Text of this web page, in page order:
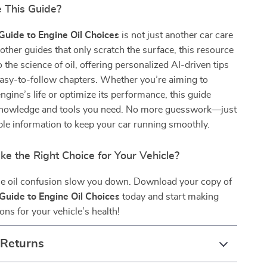
This Guide?
to Engine Oil Choices is not just another car care
guides that only scratch the surface, this resource
the science of oil, offering personalized AI-driven tips
to-follow chapters. Whether you’re aiming to
life or optimize its performance, this guide
and tools you need. No more guesswork—just
information to keep your car running smoothly.
the Right Choice for Your Vehicle?
oil confusion slow you down. Download your copy of
to Engine Oil Choices today and start making
for your vehicle’s health!